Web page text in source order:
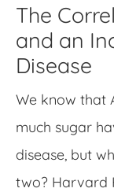
The
and an
Disease
We know that
much sugar
disease, but
two? Harvard